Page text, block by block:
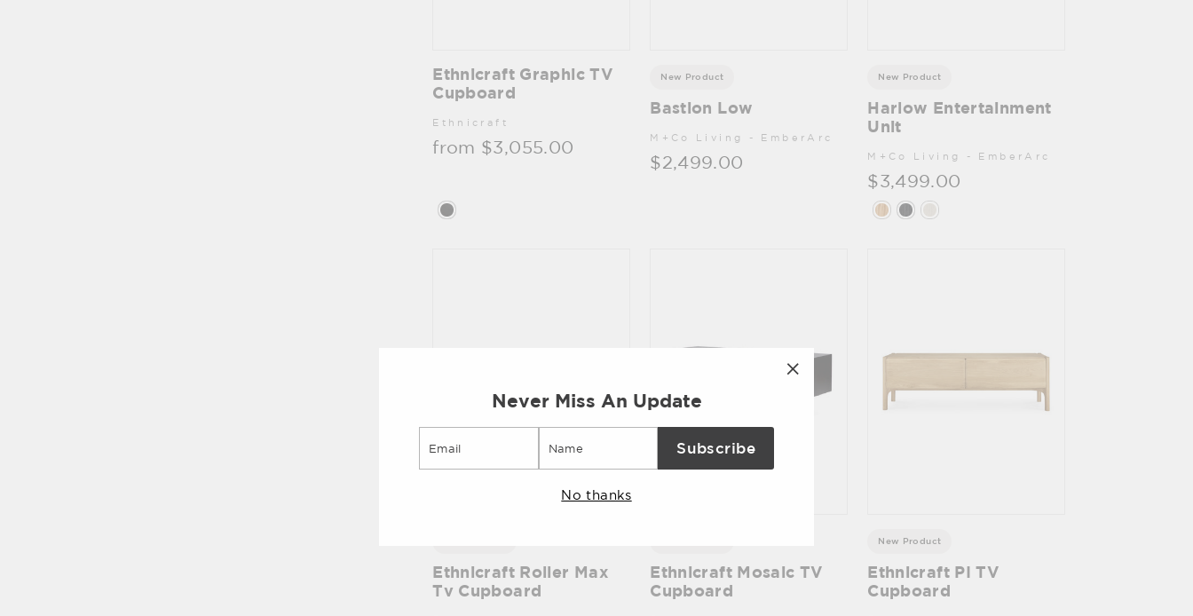
Ethnicraft Graphic TV
Cupboard
Ethnicraft
from $3,055.00
New Product
Bastion Low
M+Co Living - EmberArc
$2,499.00
New Product
Harlow Entertainment
Unit
M+Co Living - EmberArc
$3,499.00
Ethnicraft Roller Max
Tv Cupboard
Ethnicraft Mosaic TV
Cupboard
New Product
Ethnicraft PI TV
Cupboard
Never Miss An Update
Subscribe
No thanks
"Close